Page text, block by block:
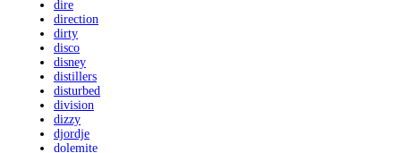
dire
direction
dirty
disco
disney
distillers
disturbed
division
dizzy
djordje
dolemite